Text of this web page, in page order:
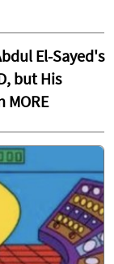
El-Sayed's
but His
MORE